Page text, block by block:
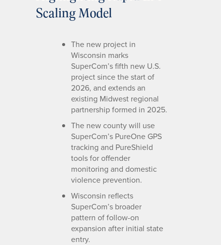
Scaling Model
The new project in
Wisconsin marks
SuperCom’s fifth new U.S.
project since the start of
2026, and extends an
existing Midwest regional
partnership formed in 2025.
The new county will use
SuperCom’s PureOne GPS
tracking and PureShield
tools for offender
monitoring and domestic
violence prevention.
Wisconsin reflects
SuperCom’s broader
pattern of follow-on
expansion after initial state
entry.